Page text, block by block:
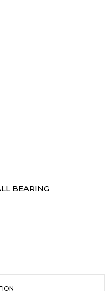
BEARING